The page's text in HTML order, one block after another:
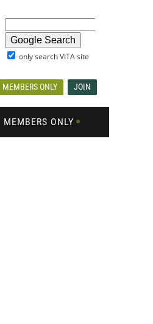
only search VITA site
MEMBERS ONLY JOIN
MEMBERS ONLY